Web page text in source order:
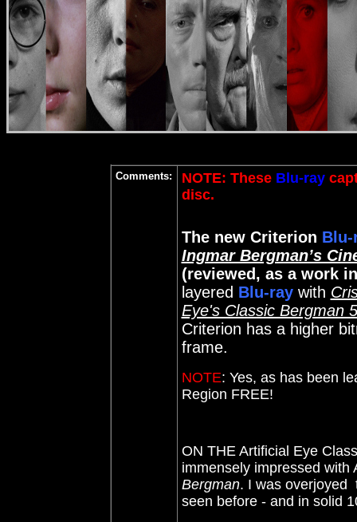
Comments: NOTE: These Blu-ray
disc.
The new Criterion Blu-
Ingmar Bergman’s
(reviewed, as a work
layered Blu-raywith
Eye's Classic Bergman
Criterion has a higher
frame.
NOTE: Yes, as has been
Region FREE!
ON THE Artificial Eye
immensely impressed with
Bergman. I was overjoyed
seen before - and in solid